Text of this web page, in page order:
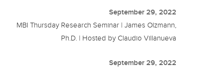
September 29, 2022
MBI Thursday Research Seminar | James Olzmann,
Ph.D. | Hosted by Claudio Villanueva
September 29, 2022